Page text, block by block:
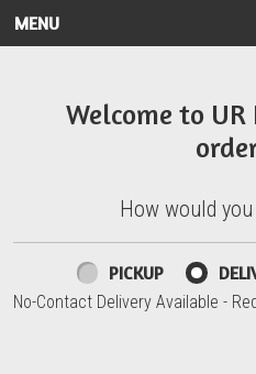
MENU
Welcome to
How would you like to
How would
PICKUP
No-Contact Delivery Available -